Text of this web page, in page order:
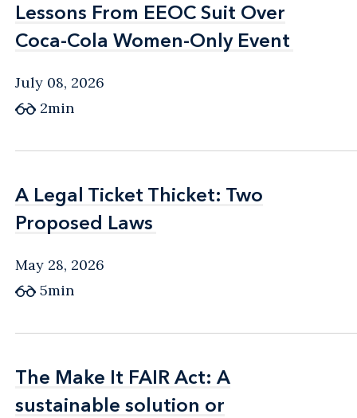
Lessons From EEOC Suit Over
Coca-Cola Women-Only Event
Lessons From EEOC Suit Over
Coca-Cola Women-Only Event
July 08, 2026
2min
A Legal Ticket Thicket: Two
Proposed Laws
A Legal Ticket Thicket: Two
Proposed Laws
May 28, 2026
5min
The Make It FAIR Act: A
sustainable solution or
The Make It FAIR Act: A
sustainable solution or